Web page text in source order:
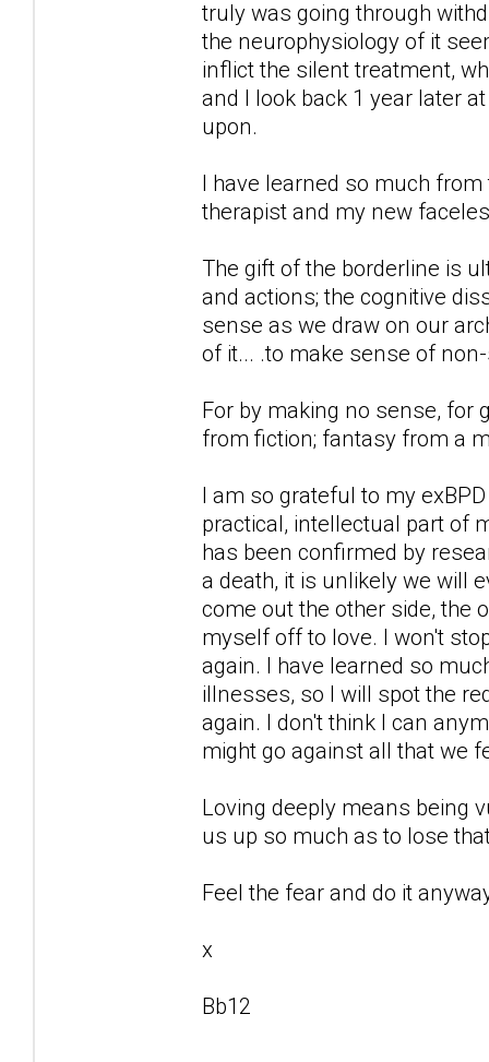
truly was going through
the neurophysiology of it
inflict the silent treatment,
and I look back 1 year later
upon.
I have learned so much
therapist and my new
The gift of the borderline is
and actions; the cognitive
sense as we draw on our
of it... .to make sense of
For by making no sense, for
from fiction; fantasy from a
I am so grateful to my
practical, intellectual part of
has been confirmed by
a death, it is unlikely we will
come out the other side, the
myself off to love. I won't
again. I have learned so
illnesses, so I will spot the
again. I don't think I can
might go against all that we
Loving deeply means being
us up so much as to lose
Feel the fear and do it
x
Bb12